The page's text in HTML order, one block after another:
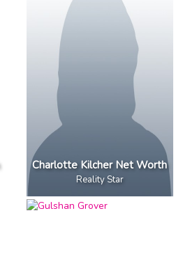
Charlotte Kilcher Net Worth
Reality Star